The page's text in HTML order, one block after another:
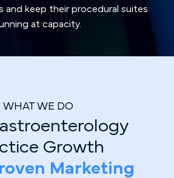
and keep their procedural suites
at capacity.
WHAT WE DO
Growth
Marketing